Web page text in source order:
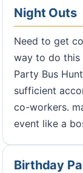
Night Outs
Need to get
way to do this
Party Bus
sufficient
co-workers.
event like a
Birthday